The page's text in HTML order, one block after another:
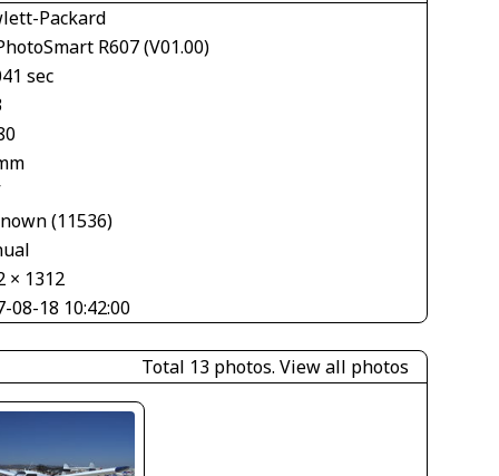
Packard
R607 (V01.00)
sec
(11536)
× 1312
08-18 10:42:00
Total 13 photos. View all photos